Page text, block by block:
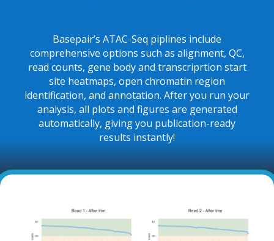
Basepair’s ATAC-Seq piplines include
comprehensive options such as alignment, QC,
read counts, gene body and transcriprtion start
site heatmaps, open chromatin region
identification, and annotation. After you run your
analysis, all plots and figures are generated
automatically, giving you publication-ready
results instantly!